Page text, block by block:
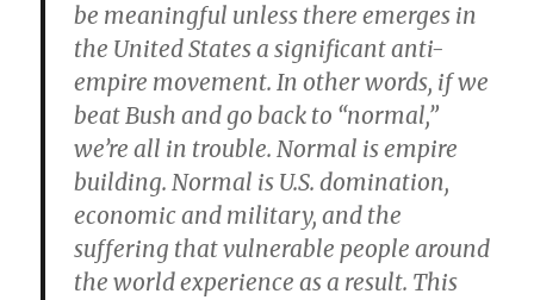
be meaningful unless there emerges in
the United States a significant anti-
empire movement. In other words, if we
beat Bush and go back to “normal,”
we’re all in trouble. Normal is empire
building. Normal is U.S. domination,
economic and military, and the
suffering that vulnerable people around
the world experience as a result. This